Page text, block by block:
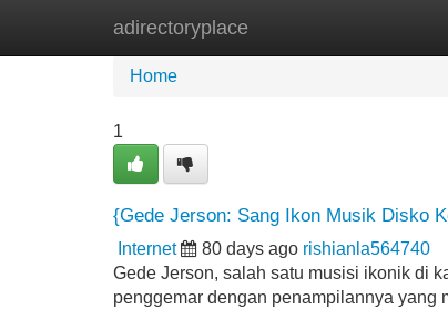
adirectoryplace
Home New Site Listings
Home
1
{Gede Jerson: Sang Ikon Musik Disko
Internet 80 days ago rishianla564740
Gede Jerson, salah satu musisi ikonik di
penggemar dengan penampilannya yang